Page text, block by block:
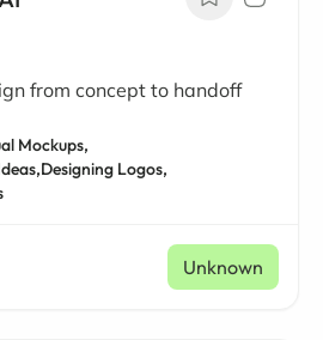
from concept to handoff
Mockups,
Designing Logos,
Unknown